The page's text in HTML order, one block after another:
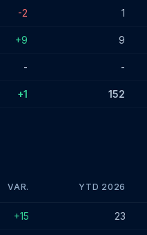
-2 1
+9 9
- -
+1 152
VAR. YTD 2026
+15 23